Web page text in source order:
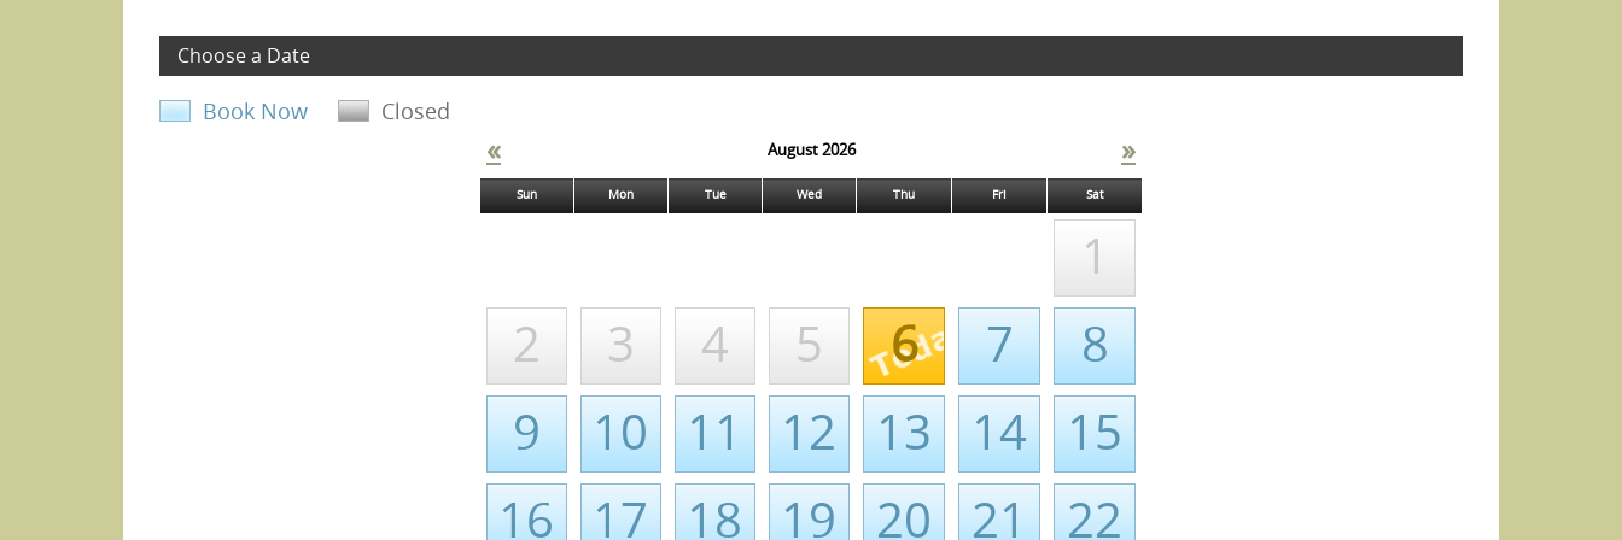
Choose a Date
Book Now Closed
« August 2026 »
Sun Mon Tue Wed Thu Fri Sat
1
2
3 4 5 6 7
8
9
10 11 12 13 14
15
16
17 18 19 20 21 22